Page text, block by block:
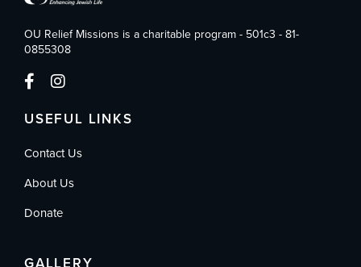
OU Relief Missions is a charitable program - 501c3 - 81-
0855308
USEFUL LINKS
Contact Us
About Us
Donate
GALLERY